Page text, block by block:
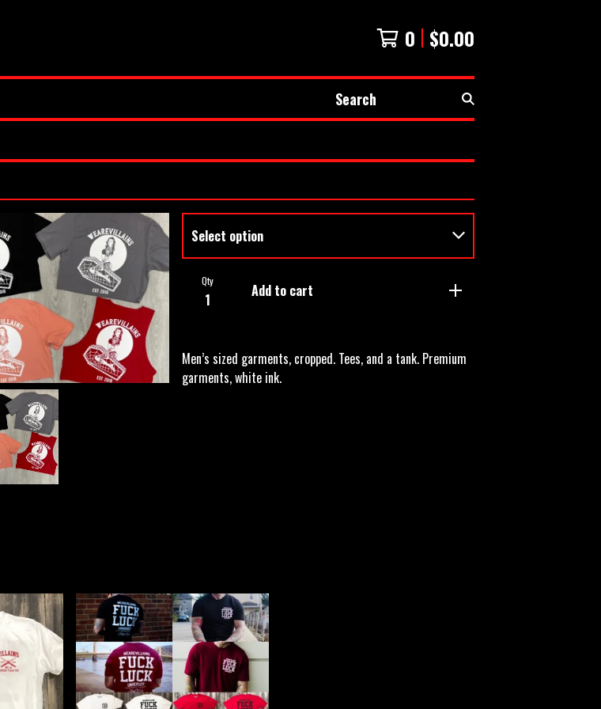
0 $0.00
Search
Qty
Add to cart
Men’s sized garments, cropped. Tees, and a tank. Premium
garments, white ink.